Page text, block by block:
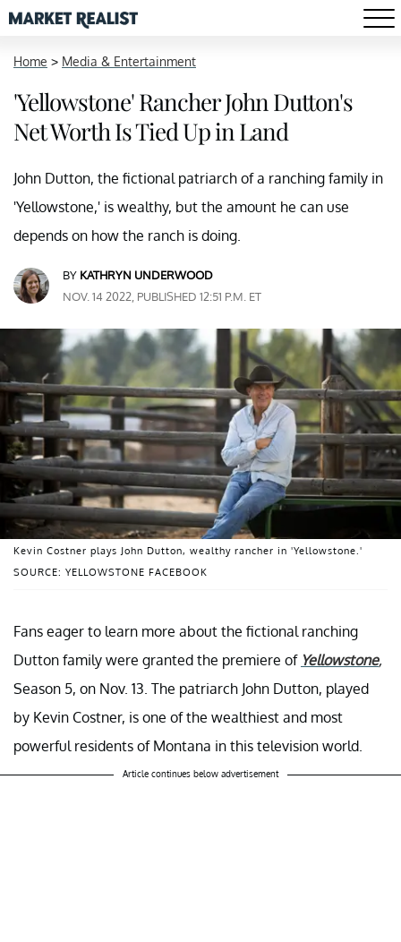
Home > Media & Entertainment
'Yellowstone' Rancher John Dutton's
Net Worth Is Tied Up in Land
John Dutton, the fictional patriarch of a ranching family in
'Yellowstone,' is wealthy, but the amount he can use
depends on how the ranch is doing.
BY KATHRYN UNDERWOOD
NOV. 14 2022, PUBLISHED 12:51 P.M. ET
SOURCE: YELLOWSTONE FACEBOOK
Kevin Costner plays John Dutton, wealthy rancher in 'Yellowstone.'
Fans eager to learn more about the fictional ranching
Dutton family were granted the premiere of Yellowstone,
Season 5, on Nov. 13. The patriarch John Dutton, played
by Kevin Costner, is one of the wealthiest and most
powerful residents of Montana in this television world.
Article continues below advertisement